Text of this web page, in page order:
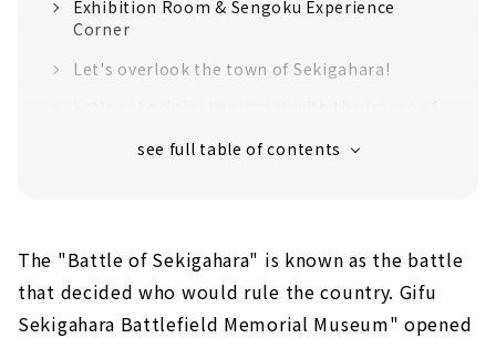
Exhibition Room & Sengoku Experience
Corner
Let's overlook the town of Sekigahara!
Introducing recommended historical spots
The "decisive battlefield" where the
fiercest battle took place
The "Battle of Sekigahara" is known as the battle
that decided who would rule the country. Gifu
Sekigahara Battlefield Memorial Museum" opened